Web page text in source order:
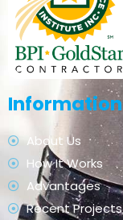
Information
About Us
How It Works
Advantages
Recent Projects